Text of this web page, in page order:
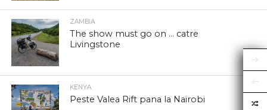
ZAMBIA
The show must go on … catre
Livingstone
KENYA
Peste Valea Rift pana la Nairobi